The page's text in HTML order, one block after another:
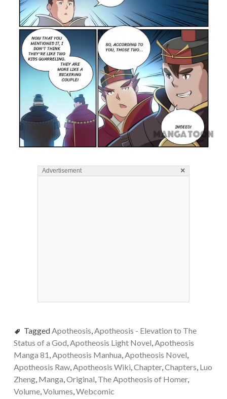
Advertisement ×
Tagged Apotheosis Apotheosis - Elevation to The
Status of a God Apotheosis Light Novel Apotheosis
Manga 81 Apotheosis Manhua Apotheosis Novel
Apotheosis Raw, Apotheosis Wiki Chapter, Chapters Luo
Zheng, Manga Original The Apotheosis of Homer,
Volume, Volumes Webcomic